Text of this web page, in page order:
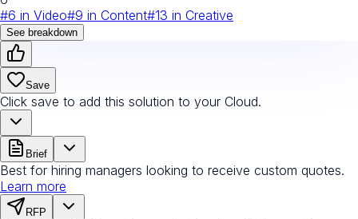
#6 in Video#9 in Content#13 in Creative
See breakdown
Save
Click save to add this solution to your Cloud.
Brief
Best for hiring managers looking to receive custom quotes.
Learn more
RFP